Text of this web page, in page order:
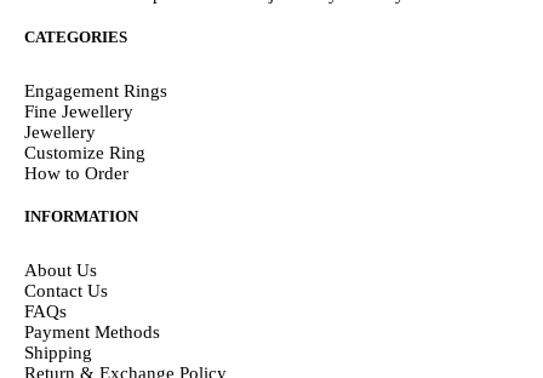
CATEGORIES
Engagement Rings
Fine Jewellery
Jewellery
Customize Ring
How to Order
INFORMATION
About Us
Contact Us
FAQs
Payment Methods
Shipping
Return & Exchange Policy